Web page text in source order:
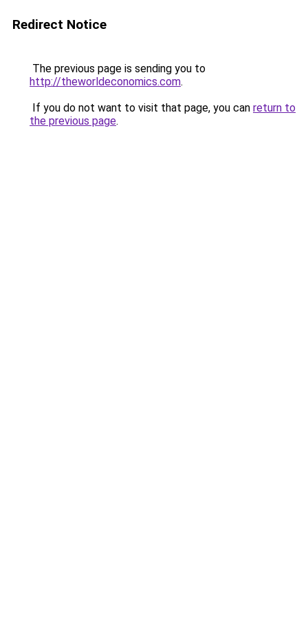
Redirect Notice
The previous page is sending you to
http://theworldeconomics.com.
If you do not want to visit that page, you can return to
the previous page.